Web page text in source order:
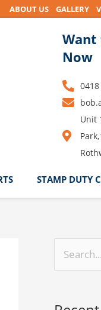
ABOUT US GALLERY
Want
Now
Unit
STAMP DUTY